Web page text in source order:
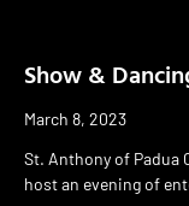
Show &
March 8, 2023
St. Anthony of Padua
host an evening of